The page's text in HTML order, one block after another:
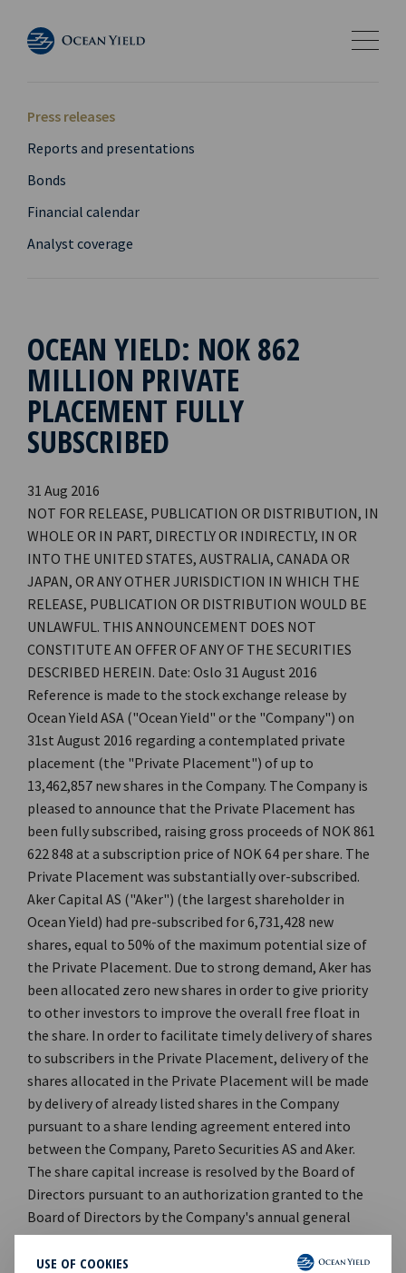
USE OF COOKIES
Press releases
Reports and presentations
Bonds
Financial calendar
Analyst coverage
OCEAN YIELD: NOK 862
MILLION PRIVATE
PLACEMENT FULLY
SUBSCRIBED
31 Aug 2016
NOT FOR RELEASE, PUBLICATION OR DISTRIBUTION, IN
WHOLE OR IN PART, DIRECTLY OR INDIRECTLY, IN OR
INTO THE UNITED STATES, AUSTRALIA, CANADA OR
JAPAN, OR ANY OTHER JURISDICTION IN WHICH THE
RELEASE, PUBLICATION OR DISTRIBUTION WOULD BE
UNLAWFUL. THIS ANNOUNCEMENT DOES NOT
CONSTITUTE AN OFFER OF ANY OF THE SECURITIES
DESCRIBED HEREIN. Date: Oslo 31 August 2016
Reference is made to the stock exchange release by
Ocean Yield ASA ("Ocean Yield" or the "Company") on
31st August 2016 regarding a contemplated private
placement (the "Private Placement") of up to
13,462,857 new shares in the Company. The Company is
pleased to announce that the Private Placement has
been fully subscribed, raising gross proceeds of NOK 861
622 848 at a subscription price of NOK 64 per share. The
Private Placement was substantially over-subscribed.
Aker Capital AS ("Aker") (the largest shareholder in
Ocean Yield) had pre-subscribed for 6,731,428 new
shares, equal to 50% of the maximum potential size of
the Private Placement. Due to strong demand, Aker has
been allocated zero new shares in order to give priority
to other investors to improve the overall free float in
the share. In order to facilitate timely delivery of shares
to subscribers in the Private Placement, delivery of the
shares allocated in the Private Placement will be made
by delivery of already listed shares in the Company
pursuant to a share lending agreement entered into
between the Company, Pareto Securities AS and Aker.
The share capital increase is resolved by the Board of
Directors pursuant to an authorization granted to the
Board of Directors by the Company's annual general
meeting on 12th April 2016. The Board of Directors
consider the Private Placement to be a better